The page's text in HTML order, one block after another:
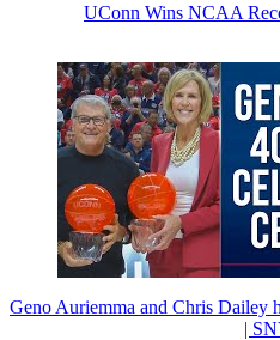
UConn Wins NCAA
Geno Auriemma and Chris Dailey
|